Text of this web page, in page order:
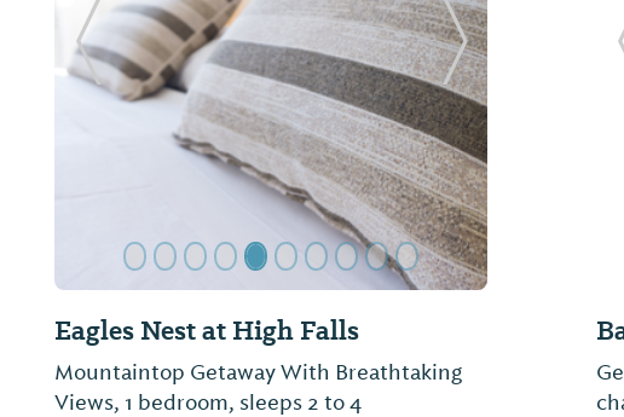
Eagles Nest at High Falls
Mountaintop Getaway With Breathtaking
Views, 1 bedroom, sleeps 2 to 4
Previous Slide Next Slide